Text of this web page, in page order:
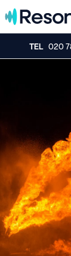
Skip to content
TEL 020